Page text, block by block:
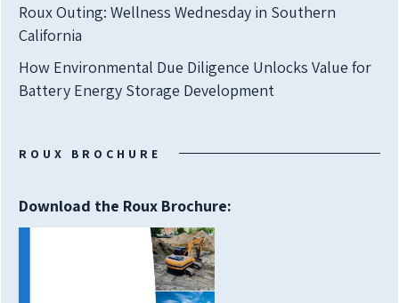
Roux Outing: Wellness Wednesday in Southern
California
How Environmental Due Diligence Unlocks Value for
Battery Energy Storage Development
ROUX BROCHURE
Download the Roux Brochure: